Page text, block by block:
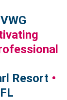
Resort •